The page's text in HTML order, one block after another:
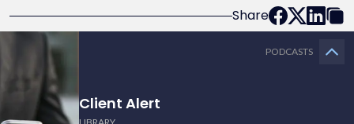
Share
PODCASTS
Client Alert